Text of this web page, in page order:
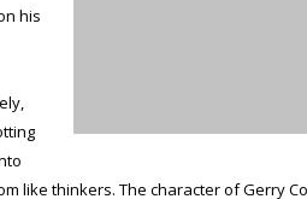
his
like thinkers. The character of Gerry